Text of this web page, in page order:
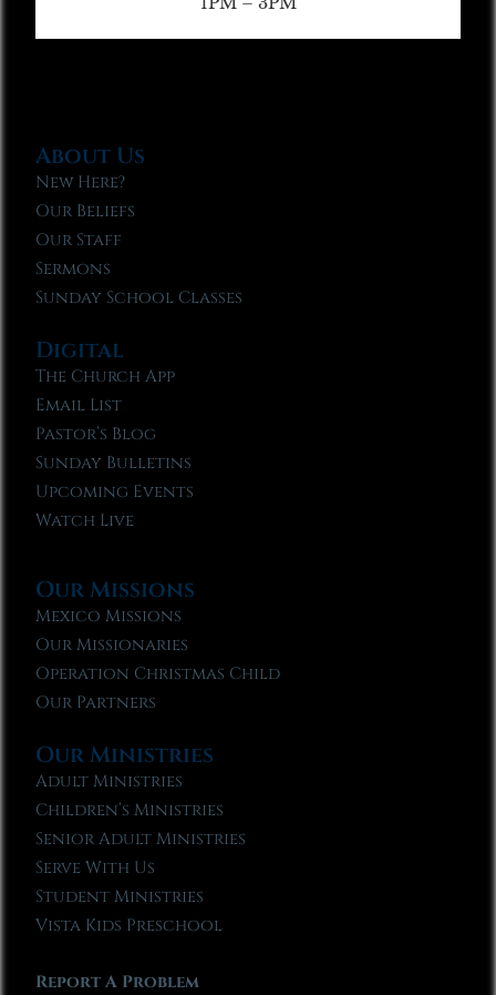
About Us
New Here?
Our Beliefs
Our Staff
Sermons
Sunday School Classes
Digital
The Church App
Email List
Pastor’s Blog
Sunday Bulletins
Upcoming Events
Watch Live
Our Missions
Mexico Missions
Our Missionaries
Operation Christmas Child
Our Partners
Our Ministries
Adult Ministries
Children’s Ministries
Senior Adult Ministries
Serve With Us
Student Ministries
Vista Kids Preschool
Report A Problem